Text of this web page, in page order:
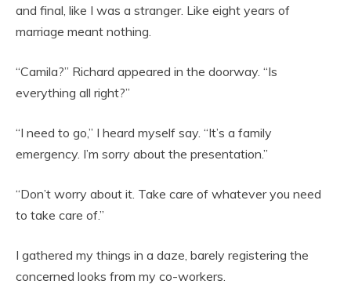
and final, like I was a stranger. Like eight years of
marriage meant nothing.
“Camila?” Richard appeared in the doorway. “Is
everything all right?”
“I need to go,” I heard myself say. “It’s a family
emergency. I’m sorry about the presentation.”
“Don’t worry about it. Take care of whatever you need
to take care of.”
I gathered my things in a daze, barely registering the
concerned looks from my co-workers.